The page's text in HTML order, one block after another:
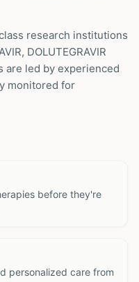
research institutions
DOLUTEGRAVIR
are led by experienced
monitored for
before they're
personalized care from